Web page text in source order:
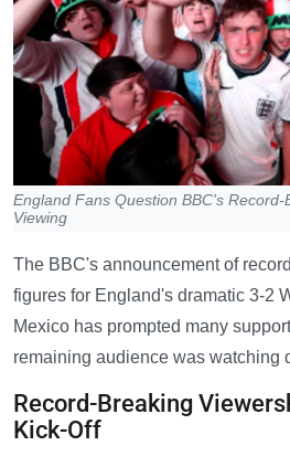
England Fans Question BBC's
Viewing
The BBC's announcement of
figures for England's dramatic 3-2
Mexico has prompted many
remaining audience was watching
Record-Breaking
Kick-Off